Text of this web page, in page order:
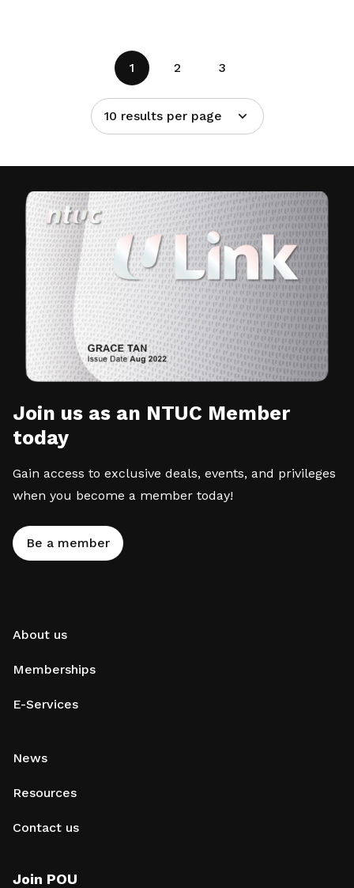
1 2 3
10 results per page
Join us as an NTUC Member
today
Gain access to exclusive deals, events, and privileges
when you become a member today!
Be a member
About us
Memberships
E-Services
News
Resources
Contact us
Join POU